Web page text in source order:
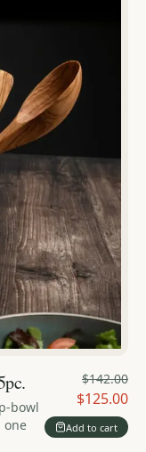
bowl
one
$142.00
$125.00
Add to cart